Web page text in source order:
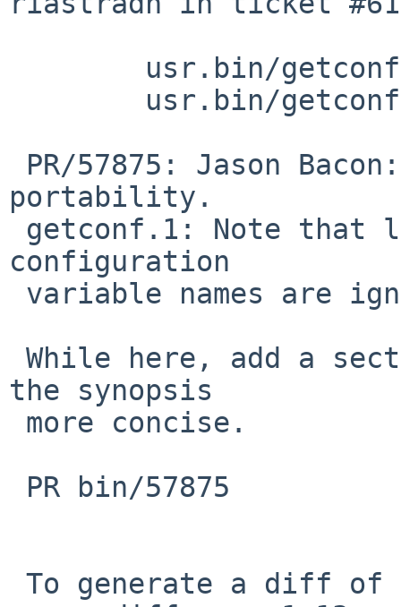
portability.
configuration
the synopsis